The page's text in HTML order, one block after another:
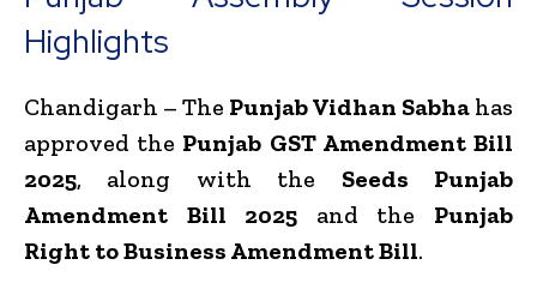
Highlights
Chandigarh – The Punjab Vidhan Sabha has
approved the Punjab GST Amendment Bill
2025, along with the Seeds Punjab
Amendment Bill 2025 and the Punjab
Right to Business Amendment Bill.